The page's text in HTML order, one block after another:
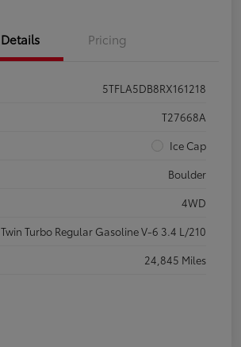
Details Pricing
5TFLA5DB8RX161218
T27668A
Ice Cap
Boulder
4WD
Twin Turbo Regular Gasoline V-6 3.4 L/210
24,845 Miles